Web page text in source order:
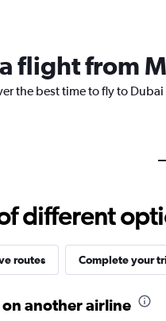
chart
has
1
60000.
flight from
the best time to fly to
different
routes Complete your
another airline